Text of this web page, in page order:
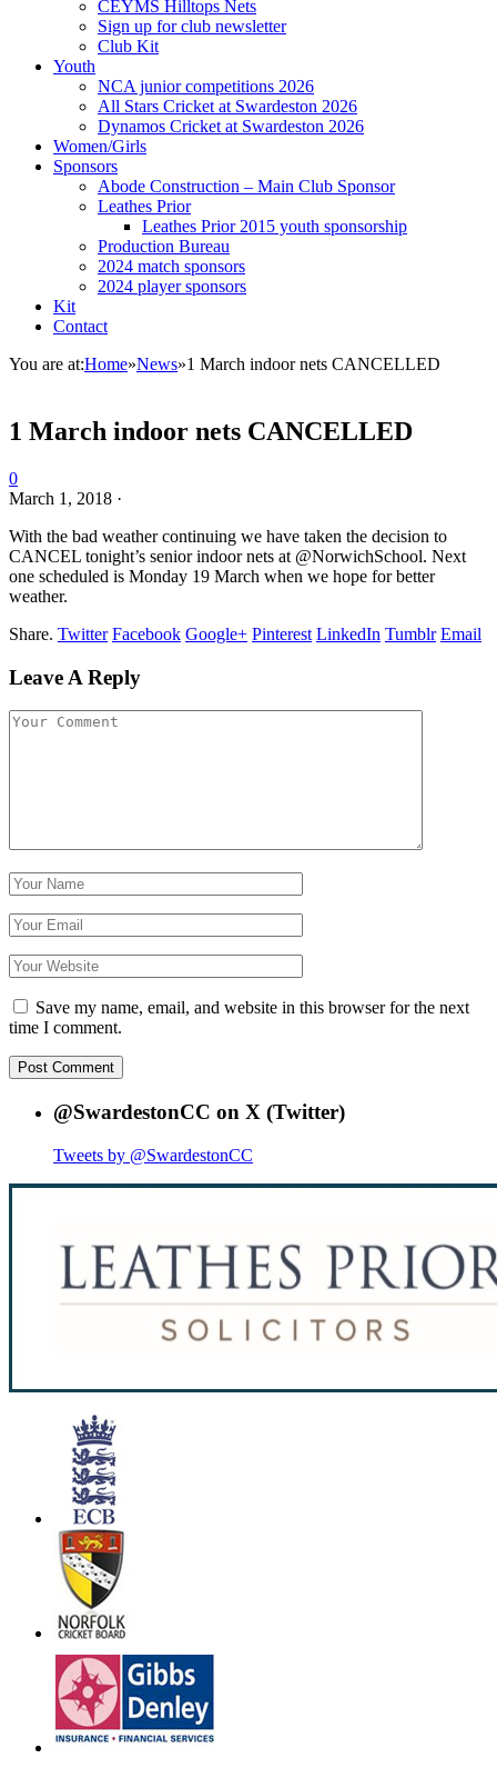
CEYMS Hilltops Nets
Sign up for club newsletter
Club Kit
Youth
NCA junior competitions 2026
All Stars Cricket at Swardeston 2026
Dynamos Cricket at Swardeston 2026
Women/Girls
Sponsors
Abode Construction – Main Club Sponsor
Leathes Prior
Leathes Prior 2015 youth sponsorship
Production Bureau
2024 match sponsors
2024 player sponsors
Kit
Contact
You are at:Home»News»1 March indoor nets CANCELLED
1 March indoor nets CANCELLED
0
March 1, 2018 ·
With the bad weather continuing we have taken the decision to
CANCEL tonight’s senior indoor nets at @NorwichSchool. Next
one scheduled is Monday 19 March when we hope for better
weather.
Share. Twitter Facebook Google+ Pinterest LinkedIn Tumblr Email
Leave A Reply
Save my name, email, and website in this browser for the next
time I comment.
@SwardestonCC on X (Twitter)
Tweets by @SwardestonCC